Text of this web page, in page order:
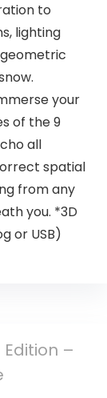
to
lighting
your
of the 9
all
spatial
from any
you. *3D
or USB)
Edition –